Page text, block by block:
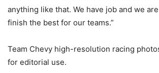
anything like that. We have job and we
finish the best for our teams.”
Team Chevy high-resolution racing
for editorial use.